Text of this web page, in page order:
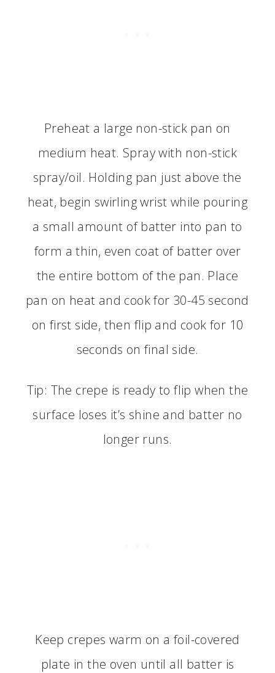
Preheat a large non-stick pan on
medium heat. Spray with non-stick
spray/oil. Holding pan just above the
heat, begin swirling wrist while pouring
a small amount of batter into pan to
form a thin, even coat of batter over
the entire bottom of the pan. Place
pan on heat and cook for 30-45 second
on first side, then flip and cook for 10
seconds on final side.
Tip: The crepe is ready to flip when the
surface loses it’s shine and batter no
longer runs.
Keep crepes warm on a foil-covered
plate in the oven until all batter is